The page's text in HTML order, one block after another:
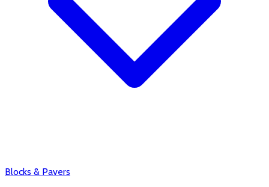
Blocks & Pavers